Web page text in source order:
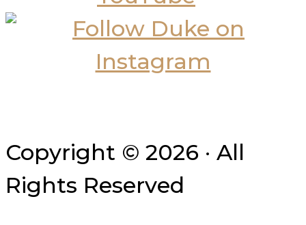
Copyright © 2026 · All
Rights Reserved